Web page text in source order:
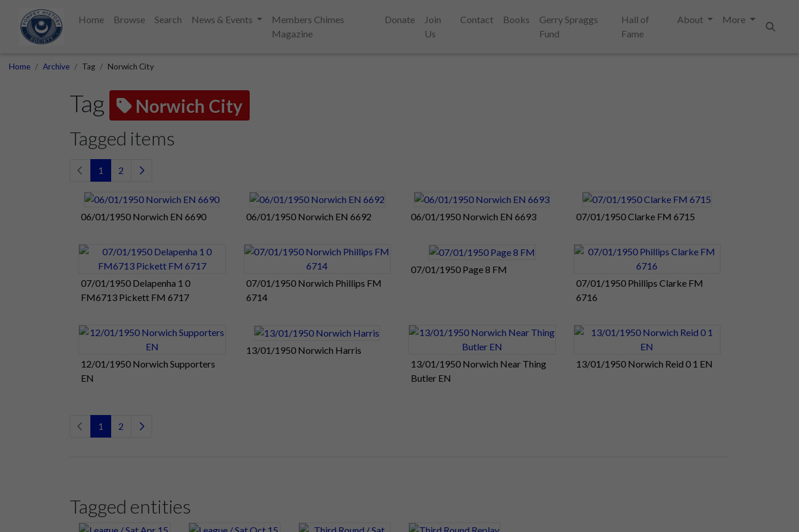
Home Browse Search News & Events
Members Chimes
Magazine
Donate
Join
Us
Contact Books
Gerry Spraggs
Fund
Hall of
Fame
About
More
Home Archive Tag Norwich City
Tag Norwich City
Tagged items
1 2
06/01/1950 Norwich EN 6690 06/01/1950 Norwich EN 6692 06/01/1950 Norwich EN 6693 07/01/1950 Clarke FM 6715
07/01/1950 Delapenha 1 0
FM6713 Pickett FM 6717
07/01/1950 Norwich Phillips FM
6714
07/01/1950 Page 8 FM
07/01/1950 Phillips Clarke FM
6716
12/01/1950 Norwich Supporters
EN
13/01/1950 Norwich Harris
13/01/1950 Norwich Near Thing
Butler EN
13/01/1950 Norwich Reid 0 1 EN
1 2
Tagged entities